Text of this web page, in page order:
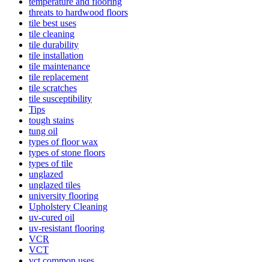
threats to hardwood floors
tile best uses
tile cleaning
tile durability
tile installation
tile maintenance
tile replacement
tile scratches
tile susceptibility
Tips
tough stains
tung oil
types of floor wax
types of stone floors
types of tile
unglazed
unglazed tiles
university flooring
Upholstery Cleaning
uv-cured oil
uv-resistant flooring
VCR
VCT